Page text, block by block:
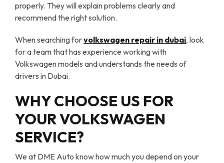
properly. They will explain problems clearly and
recommend the right solution.
When searching forvolkswagen repair in dubai, look
for a team that has experience working with
Volkswagen models and understands the needs of
drivers in Dubai.
WHY CHOOSE US FOR
YOUR VOLKSWAGEN
SERVICE?
We at DME Auto know how much you depend on your